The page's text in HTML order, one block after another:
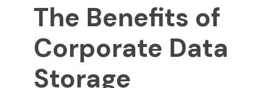
The Benefits of
Corporate Data
Storage